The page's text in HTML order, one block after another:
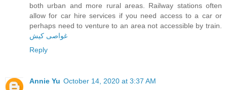
both urban and more rural areas. Railway stations often
allow for car hire services if you need access to a car or
perhaps need to venture to an area not accessible by train.
غواصی کیش
Reply
Annie Yu October 14, 2020 at 3:37 AM